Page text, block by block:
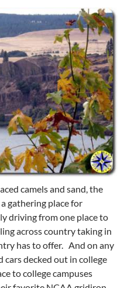
camels and sand, the
gathering place for
driving from one place to
across country taking in
has to offer. And on any
decked out in college
to college campuses